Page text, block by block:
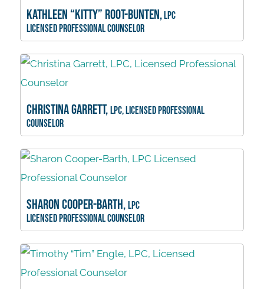
Kathleen “Kitty” Root-Bunten,LPC
Licensed Professional Counselor
Christina Garrett,LPC, Licensed Professional
Counselor
Sharon Cooper-Barth,LPC
Licensed Professional Counselor